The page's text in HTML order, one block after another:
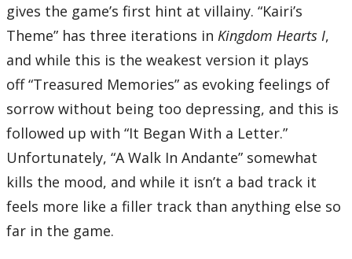
Disc Five
01 – Isn’t It Lovely?
02 – Let’s Sing and Dance!
03 – Swim This Way
04 – Part of Your World
05 – Under the Sea
06 – Ursula’s Revenge
07 – A New Day is Dawning
08 – Any Time Any Place
10 – He’s a Pirate
12 – Hazardous Highway
14 – Arabian Dream
16 – This is Halloween
18 – Adventures in the Savannah
19 – Savannah Pride
gives the game’s first hint at villainy. “Kairi’s
Theme” has three iterations in Kingdom Hearts I,
and while this is the weakest version it plays
off “Treasured Memories” as evoking feelings of
sorrow without being too depressing, and this is
followed up with “It Began With a Letter.”
Unfortunately, “A Walk In Andante” somewhat
kills the mood, and while it isn’t a bad track it
feels more like a filler track than anything else so
far in the game.